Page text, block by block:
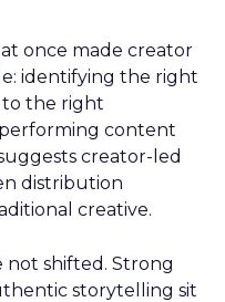
once made creator
identifying the right
the right
content
creator-led
distribution
creative.
shifted. Strong
storytelling sit